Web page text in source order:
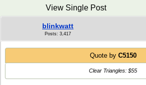
View Single Post
blinkwatt
Posts: 3,417
Quote by C5150
Clear Triangles: $55